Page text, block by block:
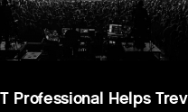
Professional Helps